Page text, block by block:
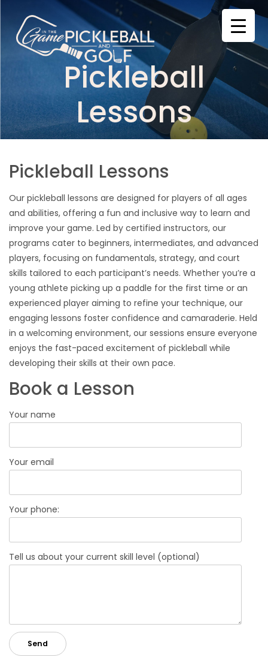
content
Pickleball
Lessons
Pickleball Lessons
Our pickleball lessons are designed for players of all ages
and abilities, offering a fun and inclusive way to learn and
improve your game. Led by certified instructors, our
programs cater to beginners, intermediates, and advanced
players, focusing on fundamentals, strategy, and court
skills tailored to each participant’s needs. Whether you’re a
young athlete picking up a paddle for the first time or an
experienced player aiming to refine your technique, our
engaging lessons foster confidence and camaraderie. Held
in a welcoming environment, our sessions ensure everyone
enjoys the fast-paced excitement of pickleball while
developing their skills at their own pace.
Book a Lesson
Your name
Your email
Your phone:
Tell us about your current skill level (optional)